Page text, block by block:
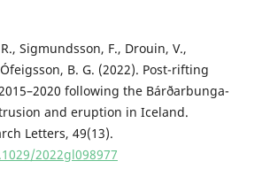
Sigmundsson, F., Drouin, V.,
B. G. (2022). Post-rifting
following the Bárðarbunga-
and eruption in Iceland.
Letters, 49(13).
2022gl098977